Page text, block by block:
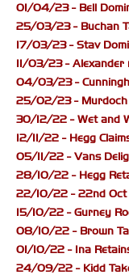
01/04/23 - Bell
25/03/23 - Buchan
17/03/23 - Stav
11/03/23 -
04/03/23 -
25/02/23 - Murdoch
30/12/22 - Wet and
12/11/22 - Hegg
05/11/22 - Vans
28/10/22 - Hegg
22/10/22 - 22nd Oct
15/10/22 - Gurney
08/10/22 - Brown
01/10/22 - Ina
24/09/22 - Kidd